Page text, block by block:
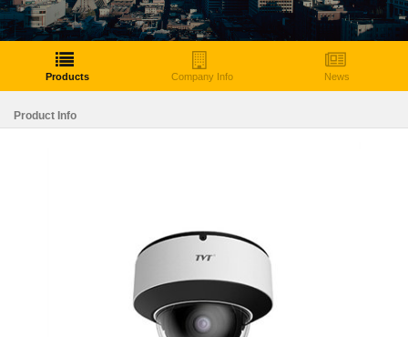
Products Company Info News
Product Info